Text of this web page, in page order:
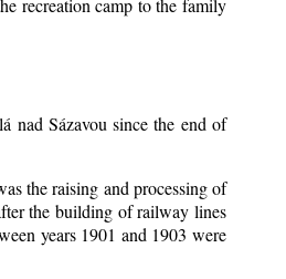
nad Sázavou since the end of
the raising and processing of
the building of railway lines
years 1901 and 1903 were